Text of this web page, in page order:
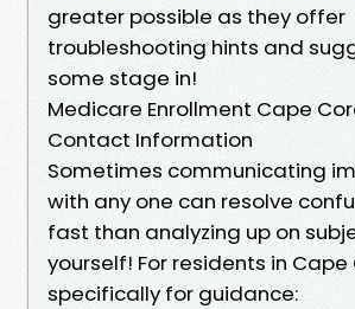
greater possible as they offer
troubleshooting hints and
some stage in!
Medicare Enrollment Cape
Contact Information
Sometimes communicating
with any one can resolve
fast than analyzing up on
yourself! For residents in
specifically for guidance: